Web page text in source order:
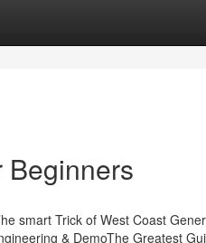
Beginners
smart Trick of West Coast
& DemoThe Greatest